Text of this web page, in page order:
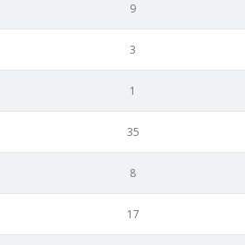
9
3
1
35
8
17